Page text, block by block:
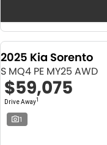
2025 Kia Sorento
S MQ4 PE MY25 AWD
$59,075
Drive Away1
1